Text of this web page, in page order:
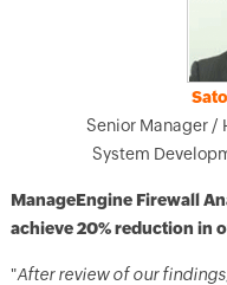
Senior Manager /
System
ManageEngine Firewall
achieve 20% reduction in
"After review of our